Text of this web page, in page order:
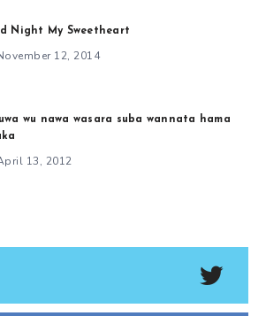
Night My Sweetheart
12, 2014
wu nawa wasara suba wannata hama
13, 2012